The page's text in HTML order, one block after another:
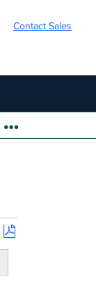
Contact Sales
Save
PDF